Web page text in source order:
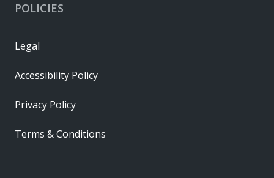
POLICIES
Legal
Accessibility Policy
Privacy Policy
Terms & Conditions